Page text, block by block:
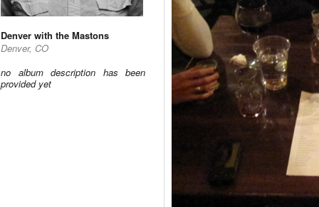
Denver with the Mastons
Denver, CO
no album description has been
provided yet